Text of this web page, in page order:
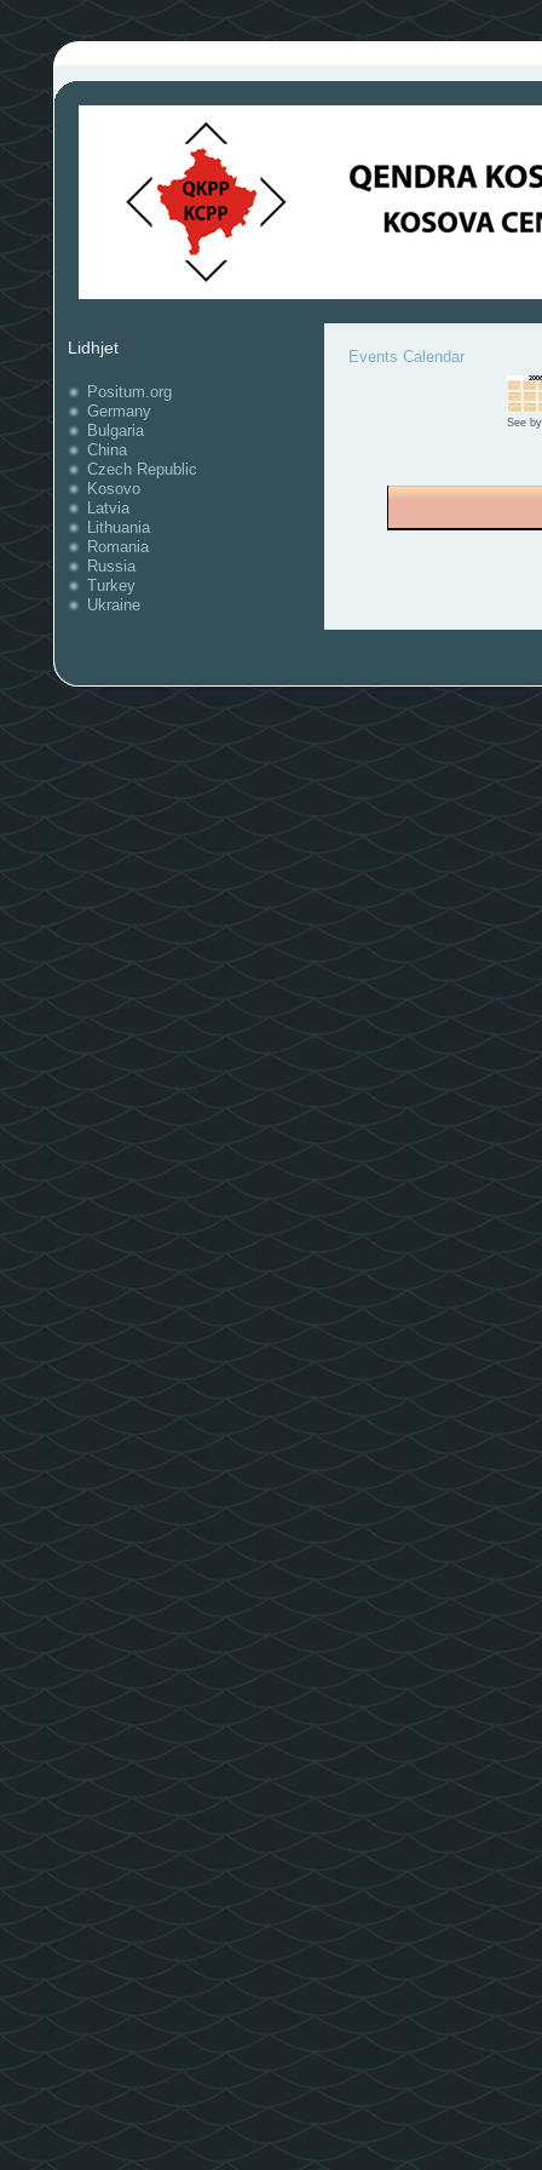
Lidhjet
Positum.org
Germany
Bulgaria
China
Czech Republic
Kosovo
Latvia
Lithuania
Romania
Russia
Turkey
Ukraine
Events Calendar
See